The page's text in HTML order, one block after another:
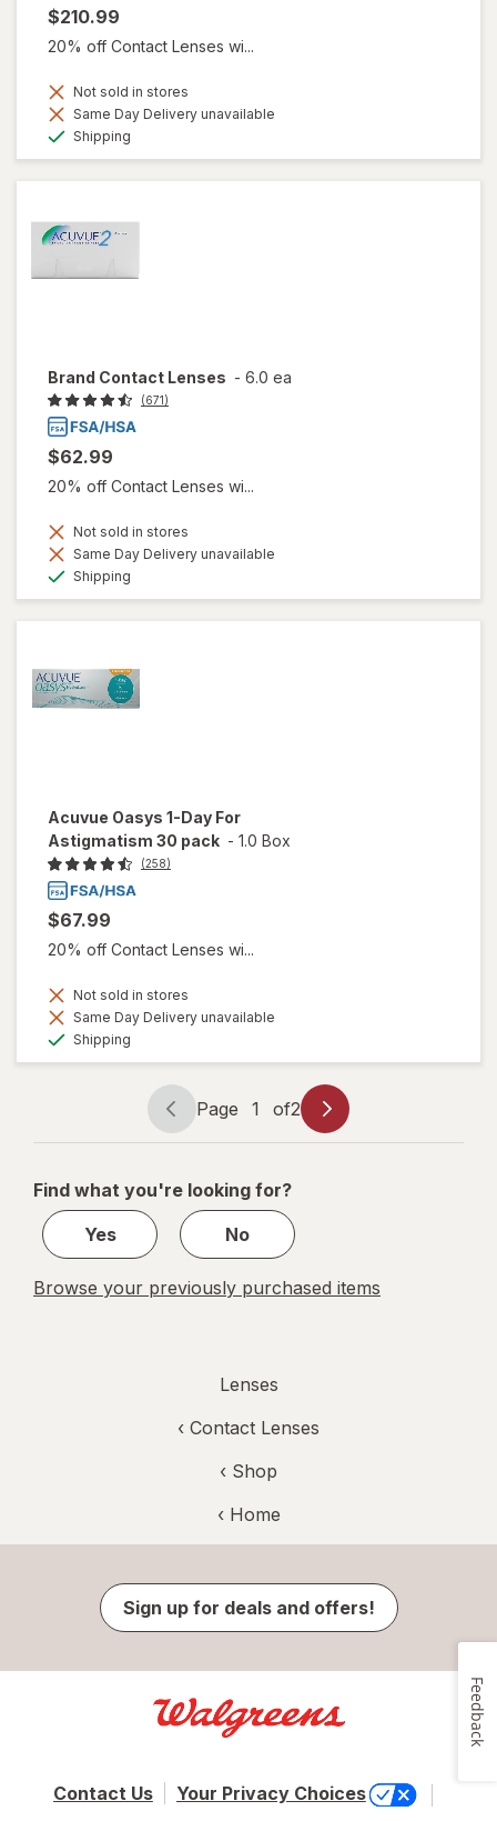
$210.99
20% off Contact Lenses wi...
Not sold in stores
Same Day Delivery unavailable
Shipping
Brand Contact Lenses - 6.0 ea
(671)
$62.99
20% off Contact Lenses wi...
Not sold in stores
Same Day Delivery unavailable
Shipping
Acuvue Oasys 1-Day For
Astigmatism 30 pack - 1.0 Box
(258)
$67.99
20% off Contact Lenses wi...
Not sold in stores
Same Day Delivery unavailable
Shipping
Page
navigation
Page 1 of2
Page
1
2
Find what you're looking for?
Yes
No
Browse your previously purchased items
Lenses
‹ Contact Lenses
‹ Shop
‹ Home
Sign up for deals and offers!
Contact Us Your Privacy Choices
Feedback